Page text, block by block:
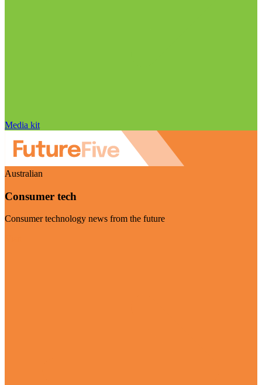
Media kit
Australian
Consumer tech
Consumer technology news from the future